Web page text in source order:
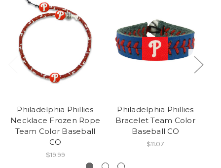
Philadelphia Phillies
Necklace Frozen Rope
Team Color Baseball
CO
$19.99
Philadelphia Phillies
Bracelet Team Color
Baseball CO
$11.07